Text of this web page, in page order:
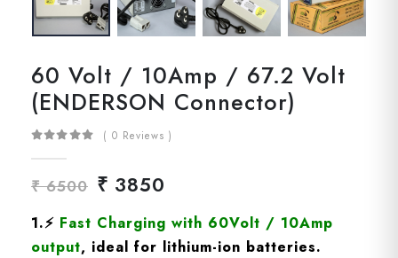
60 Volt / 10Amp / 67.2 Volt
(ENDERSON Connector)
( 0 Reviews )
₹ 6500 ₹ 3850
1.⚡ Fast Charging with 60Volt / 10Amp
output, ideal for lithium-ion batteries.